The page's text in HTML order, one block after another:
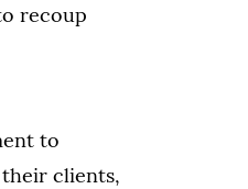
recoup
to
clients,